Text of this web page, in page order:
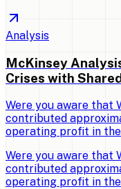
Analysis
McKinsey
Crises with
Were you aware that
contributed
operating profit in
Were you aware that
contributed
operating profit in